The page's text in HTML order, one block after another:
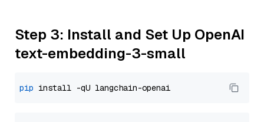
Step 3: Install and Set Up OpenAI
text-embedding-3-small
pip